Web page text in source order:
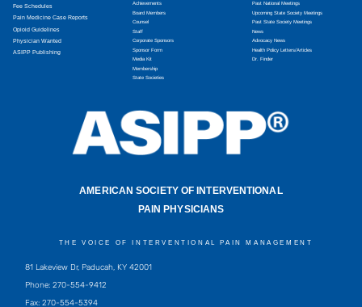
Fee Schedules
Pain Medicine Case Reports
Opioid Guidelines
Physician Wanted
ASIPP Publishing
Achievements
Board Members
Counsel
Staff
Corporate Sponsors
Sponsor Form
Media Kit
Membership
State Societies
Past National Meetings
Upcoming State Society Meetings
Past State Society Meetings
News
Advocacy News
Health Policy Letters/Articles
Dr. Finder
AMERICAN SOCIETY OF INTERVENTIONAL
PAIN PHYSICIANS
THE VOICE OF INTERVENTIONAL PAIN MANAGEMENT
81 Lakeview Dr, Paducah, KY 42001
Phone: 270-554-9412
Fax: 270-554-5394